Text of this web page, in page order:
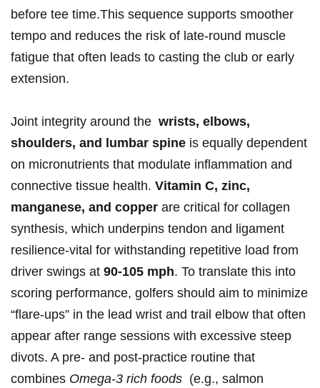
before tee time.This sequence supports smoother
tempo and reduces the ⁢risk of late-round muscle
fatigue that often‍ leads to casting the ‌club⁢ or early
extension.
Joint​ integrity around the ⁤ wrists, elbows,
shoulders, and lumbar spine is equally dependent
on ⁢micronutrients that modulate inflammation and
connective tissue health. Vitamin C, zinc,
manganese, and copper are critical for collagen‍
synthesis,⁢ which underpins tendon and ligament
resilience-vital ⁢for withstanding repetitive load​ from
driver swings at 90-105 mph. To translate this into
scoring performance, golfers should aim to minimize
“flare-ups” in the lead wrist and trail elbow⁣ that often
appear after range sessions with excessive steep
divots. A‌ pre-‍ and​ post-practice routine that
combines Omega-3 rich foods ⁣ (e.g., salmon